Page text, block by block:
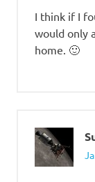
I think if I
would only
home. 🙂